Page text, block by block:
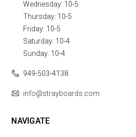
Wednesday: 10-5
Thursday: 10-5
Friday: 10-5
Saturday: 10-4
Sunday: 10-4
949-503-4138
info@strayboards.com
NAVIGATE